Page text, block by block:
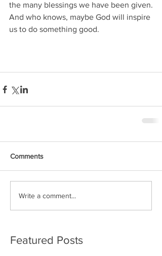
the many blessings we have been given.
And who knows, maybe God will inspire
us to do something good.
Comments
Write a comment...
Featured Posts